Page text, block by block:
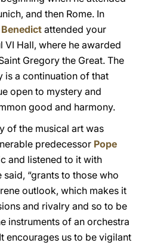
and then Rome. In
Benedict attended your
VI Hall, where he awarded
Gregory the Great. The
is a continuation of that
open to mystery and
good and harmony.
of the musical art was
predecessor Pope
and listened to it with
“grants to those who
outlook, which makes it
and rivalry and so to be
instruments of an orchestra
encourages us to be vigilant